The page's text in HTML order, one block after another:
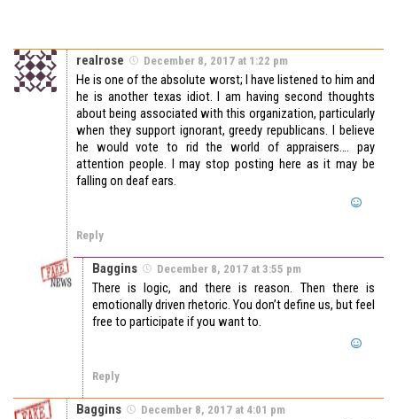
realrose December 8, 2017 at 1:22 pm
He is one of the absolute worst; I have listened to him and
he is another texas idiot. I am having second thoughts
about being associated with this organization, particularly
when they support ignorant, greedy republicans. I believe
he would vote to rid the world of appraisers…. pay
attention people. I may stop posting here as it may be
falling on deaf ears.
Reply
Baggins December 8, 2017 at 3:55 pm
There is logic, and there is reason. Then there is
emotionally driven rhetoric. You don’t define us, but feel
free to participate if you want to.
Reply
Baggins December 8, 2017 at 4:01 pm